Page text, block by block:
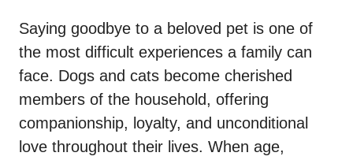
Saying goodbye to a beloved pet is one of
the most difficult experiences a family can
face. Dogs and cats become cherished
members of the household, offering
companionship, loyalty, and unconditional
love throughout their lives. When age,